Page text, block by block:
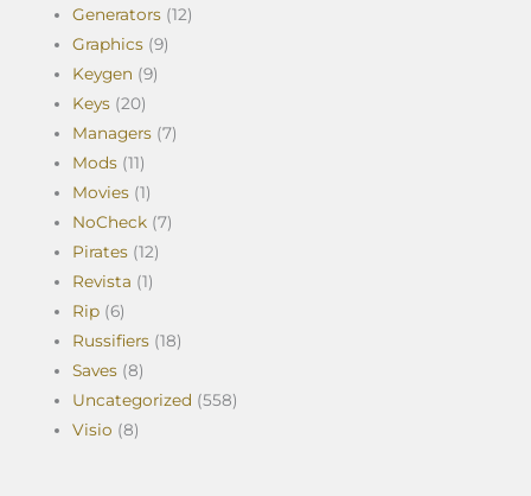
Generators (12)
Graphics (9)
Keygen (9)
Keys (20)
Managers (7)
Mods (11)
Movies (1)
NoCheck (7)
Pirates (12)
Revista (1)
Rip (6)
Russifiers (18)
Saves (8)
Uncategorized (558)
Visio (8)